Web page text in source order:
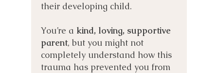
their developing child.
You’re a kind, loving, supportive
parent, but you might not
completely understand how this
trauma has prevented you from